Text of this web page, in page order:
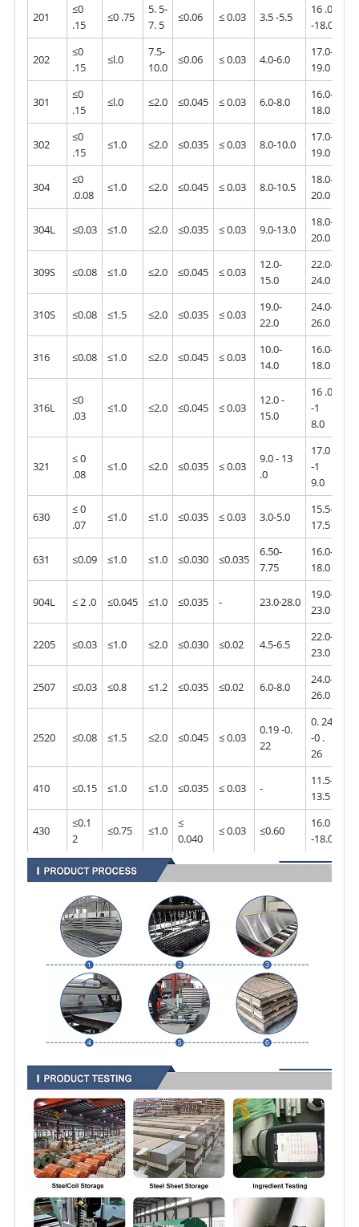
201
≤0
.15
≤0 .75
5. 5-
7. 5
≤0.06 ≤ 0.03 3.5 -5.5
16 .0
-18.0
202
≤0
.15
≤l.0
7.5-
10.0
≤0.06 ≤ 0.03 4.0-6.0
17.0-
19.0
301
≤0
.15
≤l.0 ≤2.0 ≤0.045 ≤ 0.03 6.0-8.0
16.0-
18.0
302
≤0
.15
≤1.0 ≤2.0 ≤0.035 ≤ 0.03 8.0-10.0
17.0-
19.0
304
≤0
.0.08
≤1.0 ≤2.0 ≤0.045 ≤ 0.03 8.0-10.5
18.0-
20.0
304L ≤0.03 ≤1.0 ≤2.0 ≤0.035 ≤ 0.03 9.0-13.0
18.0-
20.0
309S ≤0.08 ≤1.0 ≤2.0 ≤0.045 ≤ 0.03
12.0-
15.0
22.0-
24.0
310S ≤0.08 ≤1.5 ≤2.0 ≤0.035 ≤ 0.03
19.0-
22.0
24.0-
26.0
316 ≤0.08 ≤1.0 ≤2.0 ≤0.045 ≤ 0.03
10.0-
14.0
16.0-
18.0
316L
≤0
.03
≤1.0 ≤2.0 ≤0.045 ≤ 0.03
12.0 -
15.0
16 .0
-1
8.0
321
≤ 0
.08
≤1.0 ≤2.0 ≤0.035 ≤ 0.03
9.0 - 13
.0
17.0
-1
9.0
630
≤ 0
.07
≤1.0 ≤1.0 ≤0.035 ≤ 0.03 3.0-5.0
15.5-
17.5
631 ≤0.09 ≤1.0 ≤1.0 ≤0.030 ≤0.035
6.50-
7.75
16.0-
18.0
904L ≤ 2 .0 ≤0.045 ≤1.0 ≤0.035 - 23.0·28.0
19.0-
23.0
2205 ≤0.03 ≤1.0 ≤2.0 ≤0.030 ≤0.02 4.5-6.5
22.0-
23.0
2507 ≤0.03 ≤0.8 ≤1.2 ≤0.035 ≤0.02 6.0-8.0
24.0-
26.0
2520 ≤0.08 ≤1.5 ≤2.0 ≤0.045 ≤ 0.03
0.19 -0.
22
0. 24
-0 .
26
410 ≤0.15 ≤1.0 ≤1.0 ≤0.035 ≤ 0.03 -
11.5-
13.5
430
≤0.1
2
≤0.75 ≤1.0
≤
0.040
≤ 0.03 ≤0.60
16.0
-18.0